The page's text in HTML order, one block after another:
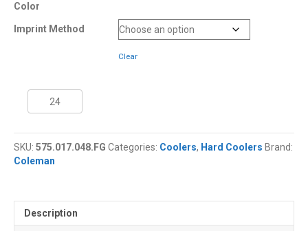
Color
Imprint Method
Clear
Quart
Performance
Cooler
quantity
SKU: 575.017.048.FG Categories: Coolers, Hard Coolers Brand:
Coleman
Description